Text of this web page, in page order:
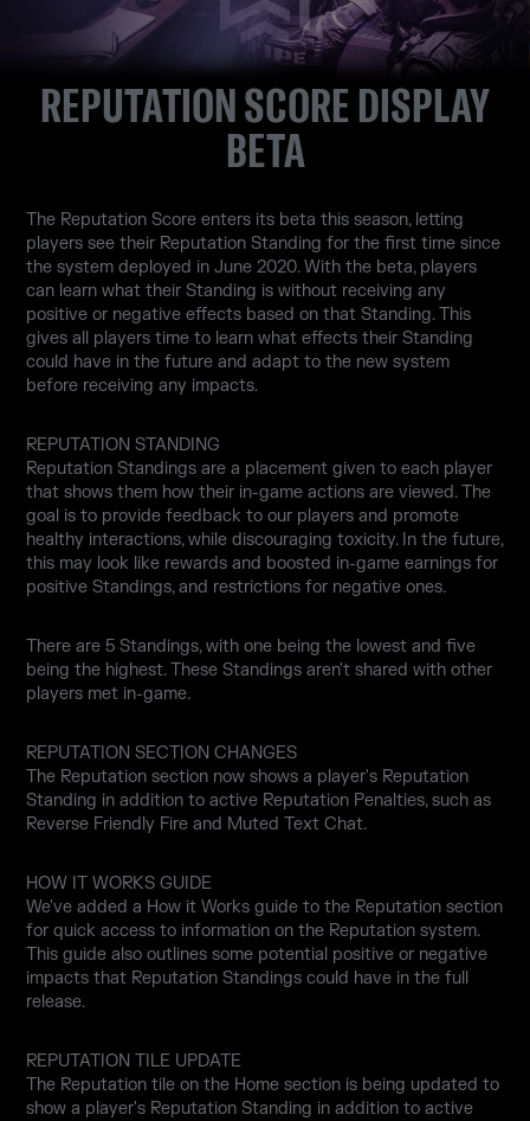
REPUTATION SCORE DISPLAY
BETA
The Reputation Score enters its beta this season, letting
players see their Reputation Standing for the first time since
the system deployed in June 2020. With the beta, players
can learn what their Standing is without receiving any
positive or negative effects based on that Standing. This
gives all players time to learn what effects their Standing
could have in the future and adapt to the new system
before receiving any impacts.
REPUTATION STANDING
Reputation Standings are a placement given to each player
that shows them how their in-game actions are viewed. The
goal is to provide feedback to our players and promote
healthy interactions, while discouraging toxicity. In the future,
this may look like rewards and boosted in-game earnings for
positive Standings, and restrictions for negative ones.
There are 5 Standings, with one being the lowest and five
being the highest. These Standings aren't shared with other
players met in-game.
REPUTATION SECTION CHANGES
The Reputation section now shows a player's Reputation
Standing in addition to active Reputation Penalties, such as
Reverse Friendly Fire and Muted Text Chat.
HOW IT WORKS GUIDE
We've added a How it Works guide to the Reputation section
for quick access to information on the Reputation system.
This guide also outlines some potential positive or negative
impacts that Reputation Standings could have in the full
release.
REPUTATION TILE UPDATE
The Reputation tile on the Home section is being updated to
show a player's Reputation Standing in addition to active